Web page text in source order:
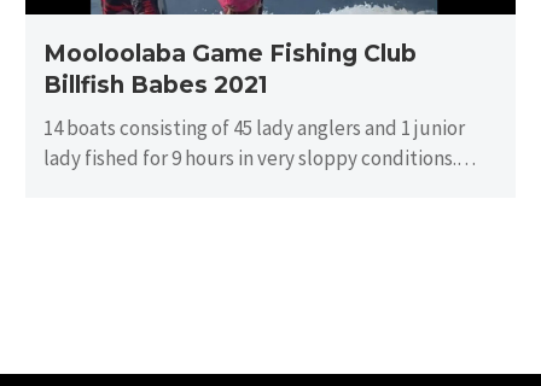
Mooloolaba Game Fishing Club
Billfish Babes 2021
14 boats consisting of 45 lady anglers and 1 junior
lady fished for 9 hours in very sloppy conditions.